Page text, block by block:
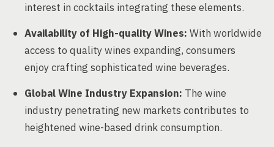
interest in cocktails integrating these elements.
Availability of High-quality Wines: With worldwide
access to quality wines expanding, consumers
enjoy crafting sophisticated wine beverages.
Global Wine Industry Expansion: The wine
industry penetrating new markets contributes to
heightened wine-based drink consumption.